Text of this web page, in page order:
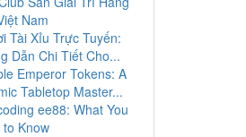
Nam
Tài Xỉu Trực Tuyến:
Dẫn Chi Tiết Cho...
Emperor Tokens: A
Tabletop Master...
ee88: What You
to Know